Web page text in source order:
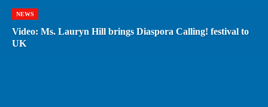
NEWS
Video: Ms. Lauryn Hill brings Diaspora Calling! festival to
UK